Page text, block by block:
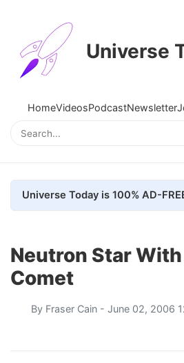
Universe
HomeVideosPodcastNewsletter
Neutron Star With
Comet
By Fraser Cain- June 02, 2006